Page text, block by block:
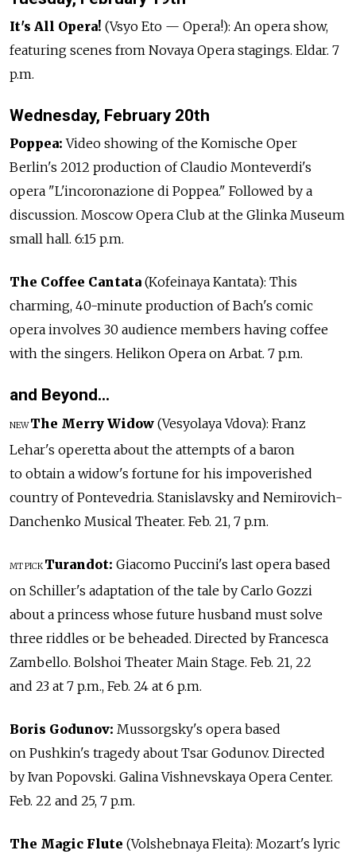
It's All Opera! (Vsyo Eto — Opera!): An opera show,
featuring scenes from Novaya Opera stagings. Eldar. 7
p.m.
Wednesday, February 20th
Poppea: Video showing of the Komische Oper
Berlin's 2012 production of Claudio Monteverdi's
opera "L'incoronazione di Poppea." Followed by a
discussion. Moscow Opera Club at the Glinka Museum
small hall. 6:15 p.m.
The Coffee Cantata (Kofeinaya Kantata): This
charming, 40-minute production of Bach's comic
opera involves 30 audience members having coffee
with the singers. Helikon Opera on Arbat. 7 p.m.
and Beyond…
NEW The Merry Widow (Vesyolaya Vdova): Franz
Lehar's operetta about the attempts of a baron
to obtain a widow's fortune for his impoverished
country of Pontevedria. Stanislavsky and Nemirovich-
Danchenko Musical Theater. Feb. 21, 7 p.m.
MT PICK Turandot: Giacomo Puccini's last opera based
on Schiller's adaptation of the tale by Carlo Gozzi
about a princess whose future husband must solve
three riddles or be beheaded. Directed by Francesca
Zambello. Bolshoi Theater Main Stage. Feb. 21, 22
and 23 at 7 p.m., Feb. 24 at 6 p.m.
Boris Godunov: Mussorgsky's opera based
on Pushkin's tragedy about Tsar Godunov. Directed
by Ivan Popovski. Galina Vishnevskaya Opera Center.
Feb. 22 and 25, 7 p.m.
The Magic Flute (Volshebnaya Fleita): Mozart's lyric